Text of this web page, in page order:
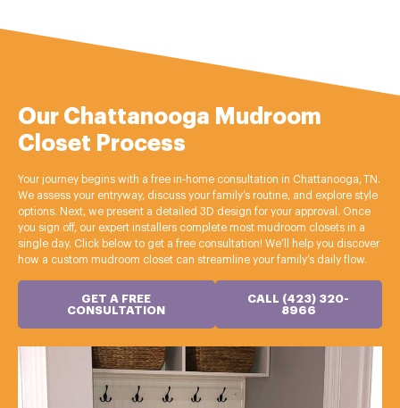
Our Chattanooga Mudroom
Closet Process
Your journey begins with a free in‑home consultation in Chattanooga, TN.
We assess your entryway, discuss your family’s routine, and explore style
options. Next, we present a detailed 3D design for your approval. Once
you sign off, our expert installers complete most mudroom closets in a
single day. Click below to get a free consultation! We’ll help you discover
how a custom mudroom closet can streamline your family’s daily flow.
GET A FREE
CONSULTATION
CALL (423) 320-
8966